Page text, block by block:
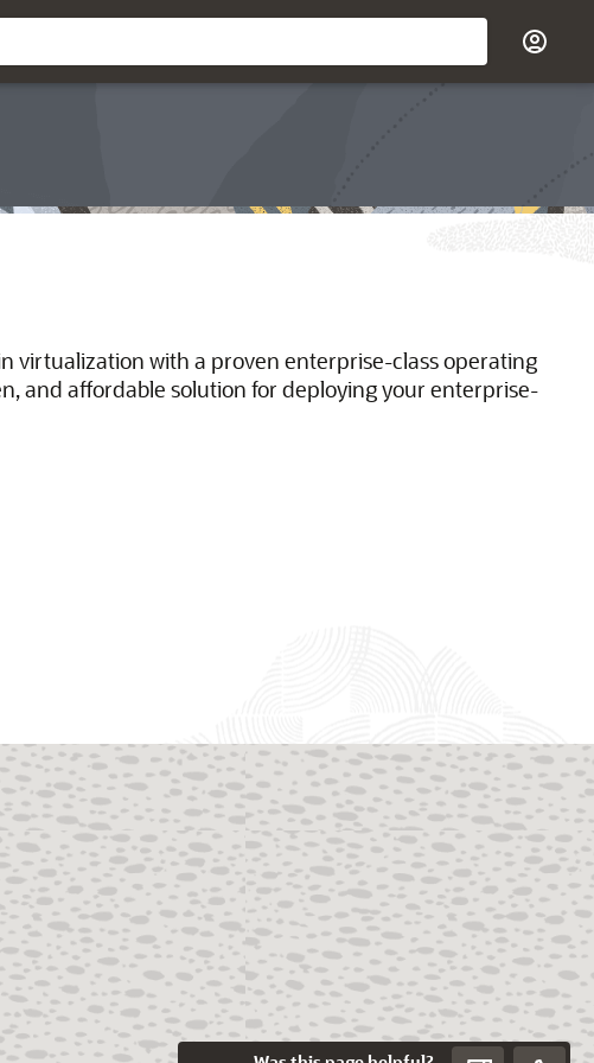
virtualization with a proven enterprise-class operating
and affordable solution for deploying your enterprise-